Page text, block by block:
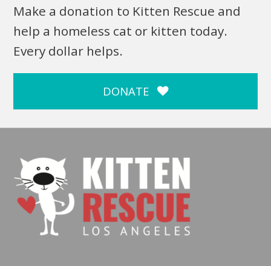
Make a donation to Kitten Rescue and
help a homeless cat or kitten today.
Every dollar helps.
DONATE